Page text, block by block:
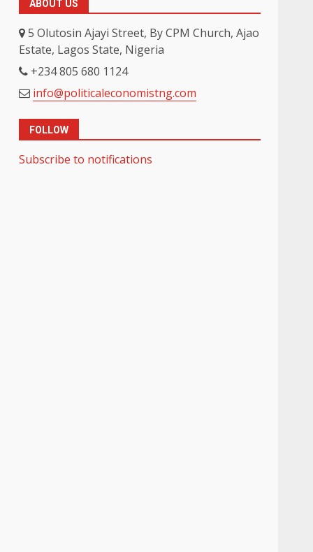
ABOUT US
5 Olutosin Ajayi Street, By CPM Church, Ajao
Estate, Lagos State, Nigeria
+234 805 680 1124
info@politicaleconomistng.com
FOLLOW
Subscribe to notifications